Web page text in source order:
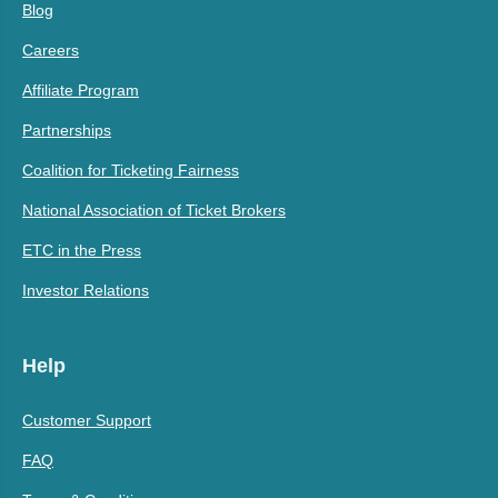
Blog
Careers
Affiliate Program
Partnerships
Coalition for Ticketing Fairness
National Association of Ticket Brokers
ETC in the Press
Investor Relations
Help
Customer Support
FAQ